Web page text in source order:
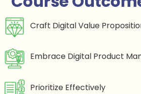
Craft Digital Value
Embrace Digital Product
Prioritize Effectively